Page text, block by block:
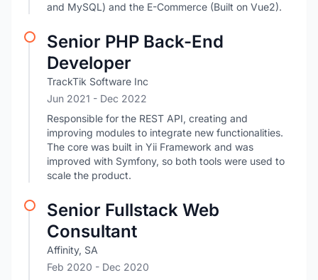
and MySQL) and the E-Commerce (Built on Vue2).
Senior PHP Back-End
Developer
TrackTik Software Inc
Jun 2021 - Dec 2022
Responsible for the REST API, creating and
improving modules to integrate new functionalities.
The core was built in Yii Framework and was
improved with Symfony, so both tools were used to
scale the product.
Senior Fullstack Web
Consultant
Affinity, SA
Feb 2020 - Dec 2020